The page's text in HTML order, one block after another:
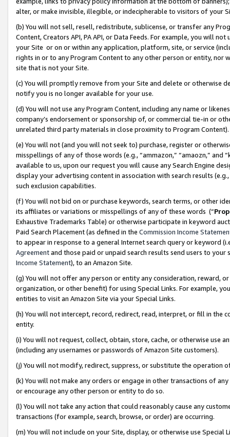
alter, or make invisible, illegible, or indecipherable to visitors of your
(b) You will not sell, resell, redistribute, sublicense, or transfer any
Content, Creators API, PA API, or Data Feeds. For example, you will
your Site or on or within any application, platform, site, or service
rights in or to any Program Content to any other person or entity, nor
site that is not your Site.
(c) You will promptly remove from your Site and delete or otherwise
notify you is no longer available for your use.
(d) You will not use any Program Content, including any name or
company’s endorsement or sponsorship of, or commercial tie-in or
unrelated third party materials in close proximity to Program Content).
(e) You will not (and you will not seek to) purchase, register or
misspellings of any of those words (e.g., “ammazon,” “amaozn,” and
available to us, upon our request you will cause any Search Engine
display your advertising content in association with search results
such exclusion capabilities.
(f) You will not bid on or purchase keywords, search terms, or other
its affiliates or variations or misspellings of any of these words (“
Exhaustive Trademarks Table) or otherwise participate in keyword
Paid Search Placement (as defined in the Commission Income
to appear in response to a general Internet search query or keyword
Agreementand those paid or unpaid search results send users to
Income Statement), to an Amazon Site.
(g) You will not offer any person or entity any consideration, reward,
organization, or other benefit) for using Special Links. For example,
entities to visit an Amazon Site via your Special Links.
(h) You will not intercept, record, redirect, read, interpret, or fill in
entity.
(i) You will not request, collect, obtain, store, cache, or otherwise use
(including any usernames or passwords of Amazon Site customers).
(j) You will not modify, redirect, suppress, or substitute the operation
(k) You will not make any orders or engage in other transactions of
or encourage any other person or entity to do so.
(l) You will not take any action that could reasonably cause any
transactions (for example, search, browse, or order) are occurring.
(m) You will not include on your Site, display, or otherwise use